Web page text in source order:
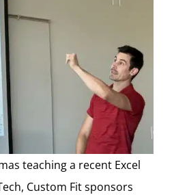
teaching a recent Excel
Custom Fit sponsors